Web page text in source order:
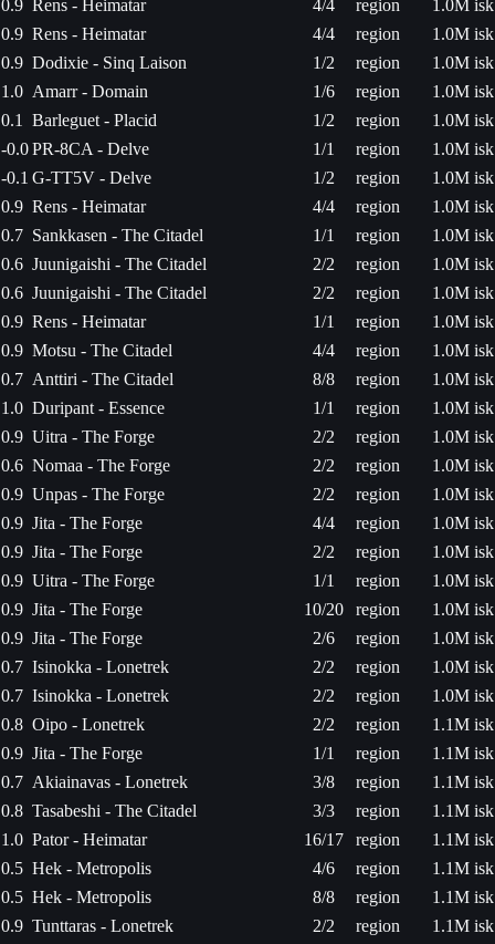
0.9 Rens - Heimatar 4/4 region
1.0M isk
0.9 Rens - Heimatar 4/4 region
1.0M isk
0.9 Dodixie - Sinq Laison 1/2 region
1.0M isk
1.0 Amarr - Domain 1/6 region
1.0M isk
0.1
Barleguet - Placid 1/2 region
1.0M isk
-0.0PR-8CA - Delve 1/1 region
1.0M isk
-0.1 G-TT5V - Delve 1/2 region
1.0M isk
0.9 Rens - Heimatar 4/4 region
1.0M isk
0.7 Sankkasen - The Citadel 1/1 region
1.0M isk
0.6 Juunigaishi - The Citadel 2/2 region
1.0M isk
0.6 Juunigaishi - The Citadel 2/2 region
1.0M isk
0.9 Rens - Heimatar 1/1 region
1.0M isk
0.9 Motsu - The Citadel 4/4 region
1.0M isk
0.7 Anttiri - The Citadel 8/8 region
1.0M isk
1.0 Duripant - Essence 1/1 region
1.0M isk
0.9 Uitra - The Forge 2/2 region
1.0M isk
0.6 Nomaa - The Forge 2/2 region
1.0M isk
0.9 Unpas - The Forge 2/2 region
1.0M isk
0.9 Jita - The Forge 4/4 region
1.0M isk
0.9 Jita - The Forge 2/2 region
1.0M isk
0.9 Uitra - The Forge 1/1 region
1.0M isk
0.9 Jita - The Forge 10/20 region
1.0M isk
0.9 Jita - The Forge 2/6 region
1.0M isk
0.7 Isinokka - Lonetrek 2/2 region
1.0M isk
0.7 Isinokka - Lonetrek 2/2 region
1.0M isk
0.8 Oipo - Lonetrek 2/2 region
1.1M isk
0.9 Jita - The Forge 1/1 region
1.1M isk
0.7 Akiainavas - Lonetrek 3/8 region
1.1M isk
0.8 Tasabeshi - The Citadel 3/3 region
1.1M isk
1.0 Pator - Heimatar 16/17 region
1.1M isk
0.5 Hek - Metropolis 4/6 region
1.1M isk
0.5 Hek - Metropolis 8/8 region
1.1M isk
0.9 Tunttaras - Lonetrek 2/2 region
1.1M isk